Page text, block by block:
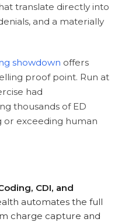
translate directly into
and a materially
showdown offers
proof point. Run at
had
thousands of ED
or exceeding human
CDI, and
automates the full
charge capture and